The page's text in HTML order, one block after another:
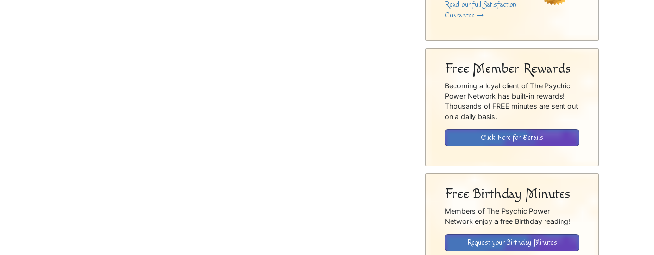
Read our full Satisfaction
Guarantee
Free Member Rewards
Becoming a loyal client of The Psychic
Power Network has built-in rewards!
Thousands of FREE minutes are sent out
on a daily basis.
Click Here for Details
Free Birthday Minutes
Members of The Psychic Power
Network enjoy a free Birthday reading!
Request your Birthday Minutes